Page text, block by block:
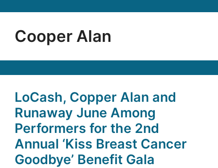
Cooper Alan
LoCash, Copper Alan and
Runaway June Among
Performers for the 2nd
Annual ‘Kiss Breast Cancer
Goodbye’ Benefit Gala